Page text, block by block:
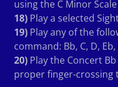
using the C Minor Scale
18) Play a selected
19) Play any of the
command: Bb, C, D, Eb,
20) Play the Concert
proper finger-crossing